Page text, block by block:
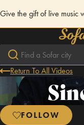
Give the gift of live music
Return To All Videos
FOLLOW